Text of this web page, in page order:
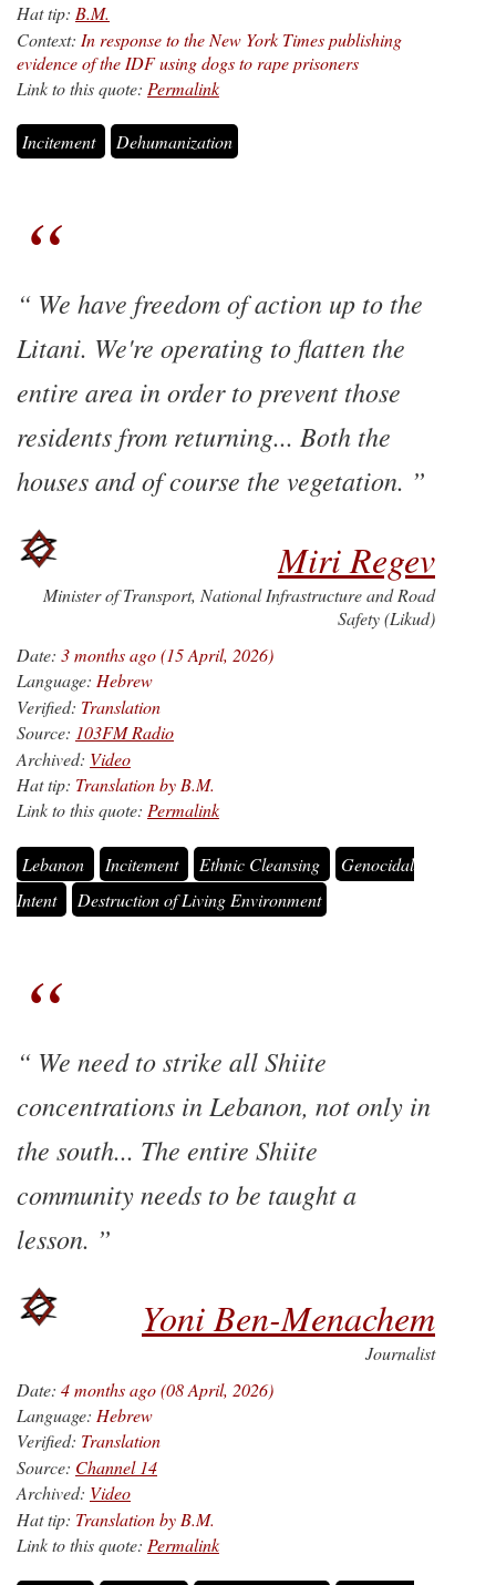
Hat tip: B.M.
Context: In response to the New York Times publishing
evidence of the IDF using dogs to rape prisoners
Link to this quote: Permalink
Incitement Dehumanization
We have freedom of action up to the
Litani. We're operating to flatten the
entire area in order to prevent those
residents from returning... Both the
houses and of course the vegetation.
Miri Regev
Minister of Transport, National Infrastructure and Road
Safety (Likud)
Date: 3 months ago (15 April, 2026)
Language: Hebrew
Verified: Translation
Source: 103FM Radio
Archived: Video
Hat tip: Translation by B.M.
Link to this quote: Permalink
Lebanon Incitement Ethnic Cleansing
Genocidal
Intent
Destruction of Living Environment
We need to strike all Shiite
concentrations in Lebanon, not only in
the south... The entire Shiite
community needs to be taught a
lesson.
Yoni Ben-Menachem
Journalist
Date: 4 months ago (08 April, 2026)
Language: Hebrew
Verified: Translation
Source: Channel 14
Archived: Video
Hat tip: Translation by B.M.
Link to this quote: Permalink